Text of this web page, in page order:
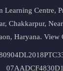
Learning Centre,
Chakkarpur,
Haryana. View